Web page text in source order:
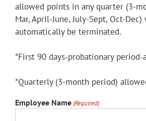
allowed points in any quarter (3-
Mar, April-June, July-Sept, Oct-
automatically be terminated.
*First 90 days-probationary period-
*Quarterly (3-month period)
Employee Name(Required)